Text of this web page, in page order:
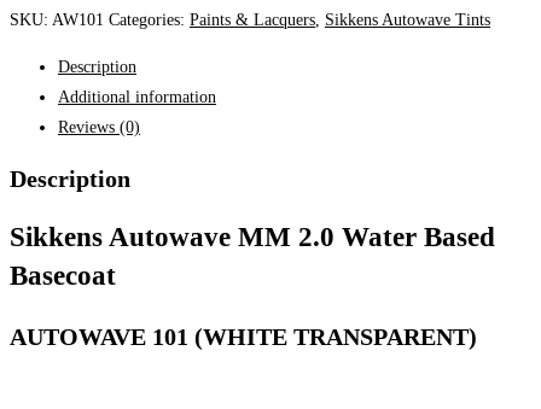
101
SKU: AW101 Categories: Paints & Lacquers Sikkens Autowave Tints
Description
Additional information
Reviews (0)
Description
Sikkens Autowave MM 2.0 Water Based
Basecoat
AUTOWAVE 101 (WHITE TRANSPARENT)